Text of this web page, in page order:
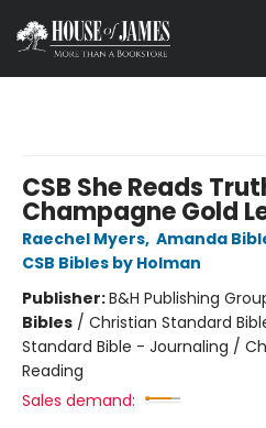
CSB She Reads
Champagne Gold
Raechel Myers, Amanda
CSB Bibles by Holman
Publisher:B&H Publishing
Bibles / Christian Standard
Standard Bible - Journaling /
Reading
Sales demand: